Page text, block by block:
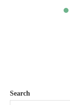
Search